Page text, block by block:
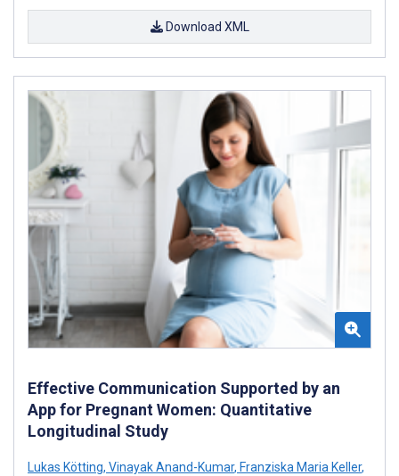
Download XML
Effective Communication Supported by an
App for Pregnant Women: Quantitative
Longitudinal Study
Lukas Kötting, Vinayak Anand-Kumar, Franziska Maria Keller,